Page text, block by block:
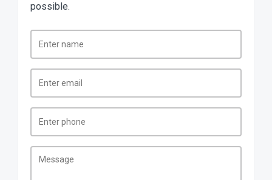
possible.